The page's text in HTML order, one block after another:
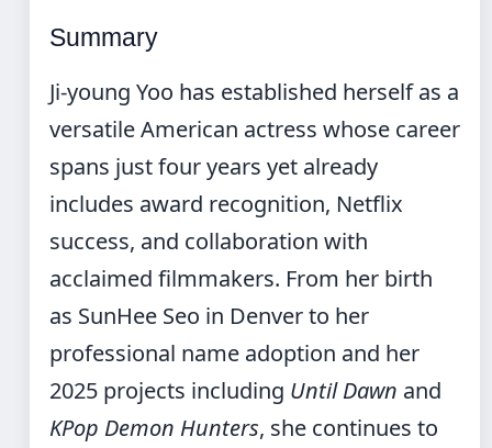
Summary
Ji-young Yoo has established herself as a
versatile American actress whose career
spans just four years yet already
includes award recognition, Netflix
success, and collaboration with
acclaimed filmmakers. From her birth
as SunHee Seo in Denver to her
professional name adoption and her
2025 projects including Until Dawn and
KPop Demon Hunters, she continues to